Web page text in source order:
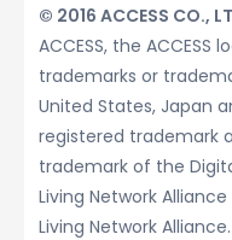
© 2016 ACCESS CO.,
ACCESS, the
trademarks or
United States, Japan
registered trademark
trademark of the
Living Network
Living Network